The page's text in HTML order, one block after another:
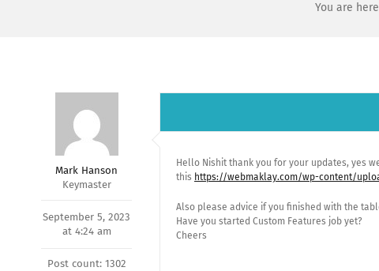
You are
Mark Hanson
Keymaster
September 5, 2023
at 4:24 am
Post count: 1302
Hello Nishit thank you for your updates, yes
this https://webmaklay.com/wp-content/
Also please advice if you finished with the
Have you started Custom Features job yet?
Cheers